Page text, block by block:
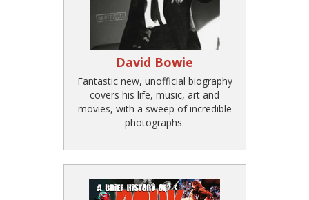
David Bowie
Fantastic new, unofficial biography
covers his life, music, art and
movies, with a sweep of incredible
photographs.